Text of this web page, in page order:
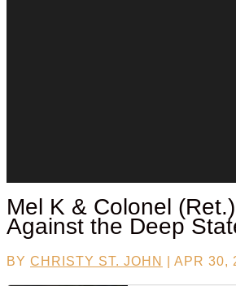
Mel K & Colonel
Against the Deep
BY CHRISTY ST. JOHN APR 30,